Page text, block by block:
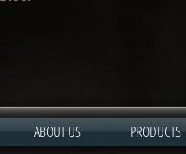
ABOUT US PRODUCTS